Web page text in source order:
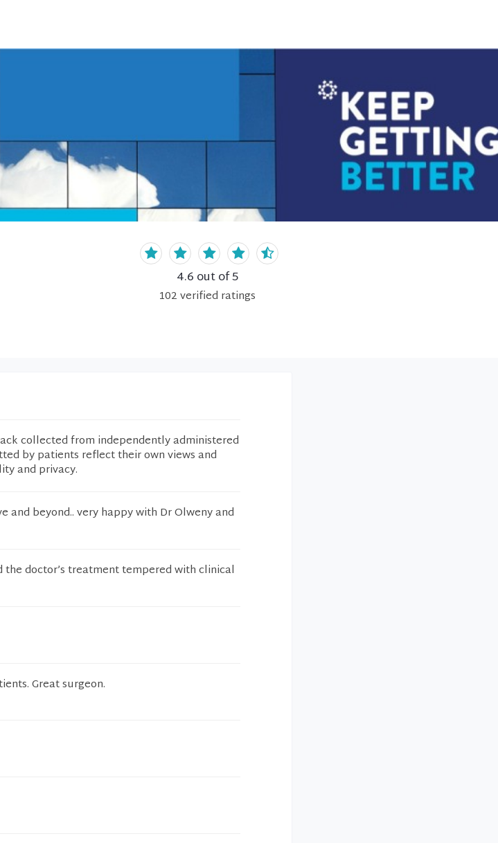
4.6 out of 5
102verified ratings
collected from independently administered
by patients reflect their own views and
and privacy.
and beyond.. very happy with Dr Olweny and
doctor’s treatment tempered with clinical
Great surgeon.